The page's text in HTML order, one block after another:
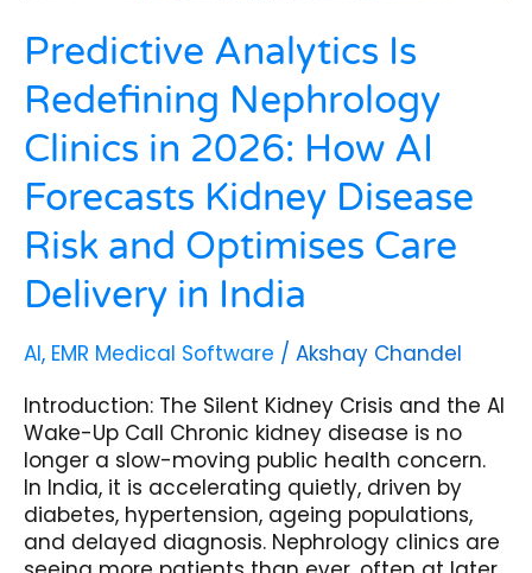
Predictive Analytics Is
Redefining Nephrology
Clinics in 2026: How AI
Forecasts Kidney Disease
Risk and Optimises Care
Delivery in India
AI, EMR Medical Software / Akshay Chandel
Introduction: The Silent Kidney Crisis and the AI
Wake-Up Call Chronic kidney disease is no
longer a slow-moving public health concern.
In India, it is accelerating quietly, driven by
diabetes, hypertension, ageing populations,
and delayed diagnosis. Nephrology clinics are
Kidney
Disease
Risk
and
Optimises
Delivery
in
India